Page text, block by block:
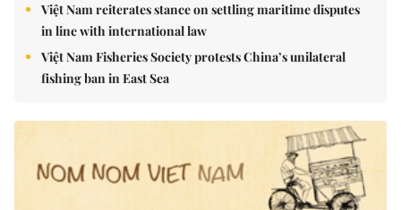
Việt Nam reiterates stance on settling maritime disputes
in line with international law
Việt Nam Fisheries Society protests China’s unilateral
fishing ban in East Sea